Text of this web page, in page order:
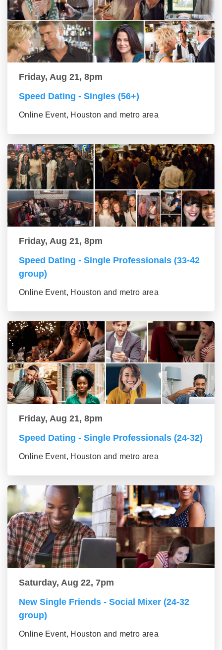
Friday, Aug 21, 8pm
Speed Dating - Singles (56+)
Online Event, Houston and metro area
Friday, Aug 21, 8pm
Speed Dating - Single Professionals (33-42
group)
Online Event, Houston and metro area
Friday, Aug 21, 8pm
Speed Dating - Single Professionals (24-32)
Online Event, Houston and metro area
Saturday, Aug 22, 7pm
New Single Friends - Social Mixer (24-32
group)
Online Event, Houston and metro area